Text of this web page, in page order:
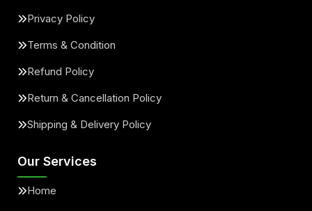
Privacy Policy
Terms & Condition
Refund Policy
Return & Cancellation Policy
Shipping & Delivery Policy
Our Services
Home